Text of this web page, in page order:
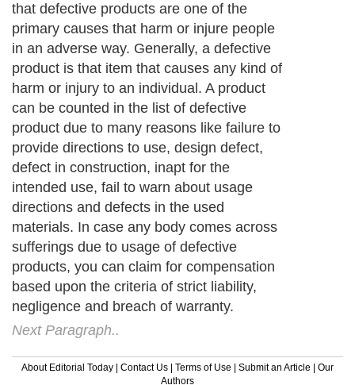
that defective products are one of the
primary causes that harm or injure people
in an adverse way. Generally, a defective
product is that item that causes any kind of
harm or injury to an individual. A product
can be counted in the list of defective
product due to many reasons like failure to
provide directions to use, design defect,
defect in construction, inapt for the
intended use, fail to warn about usage
directions and defects in the used
materials. In case any body comes across
sufferings due to usage of defective
products, you can claim for compensation
based upon the criteria of strict liability,
negligence and breach of warranty.
Next Paragraph..
About Editorial Today Contact Us Terms of Use Submit an Article
Our
Authors